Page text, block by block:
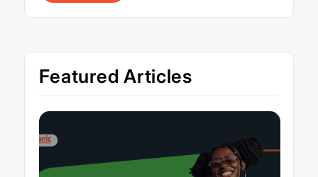
Featured Articles